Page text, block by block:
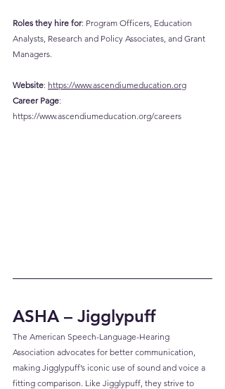
Roles they hire for: Program Officers, Education
Analysts, Research and Policy Associates, and Grant
Managers.
Website: https://www.ascendiumeducation.org
Career Page:
https://www.ascendiumeducation.org/careers
ASHA – Jigglypuff
The American Speech-Language-Hearing
Association advocates for better communication,
making Jigglypuff’s iconic use of sound and voice a
fitting comparison. Like Jigglypuff, they strive to